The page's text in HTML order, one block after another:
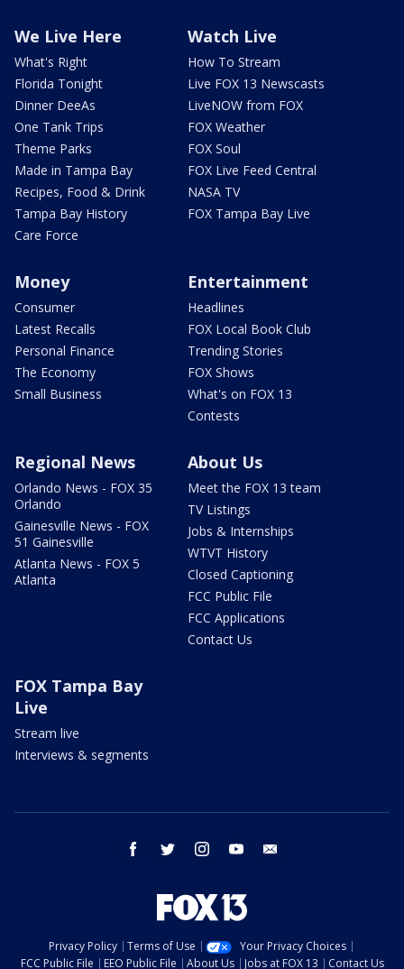
We Live Here
What's Right
Florida Tonight
Dinner DeeAs
One Tank Trips
Theme Parks
Made in Tampa Bay
Recipes, Food & Drink
Tampa Bay History
Care Force
Watch Live
How To Stream
Live FOX 13 Newscasts
LiveNOW from FOX
FOX Weather
FOX Soul
FOX Live Feed Central
NASA TV
FOX Tampa Bay Live
Money
Consumer
Latest Recalls
Personal Finance
The Economy
Small Business
Entertainment
Headlines
FOX Local Book Club
Trending Stories
FOX Shows
What's on FOX 13
Contests
Regional News
Orlando News - FOX 35
Orlando
Gainesville News - FOX
51 Gainesville
Atlanta News - FOX 5
Atlanta
About Us
Meet the FOX 13 team
TV Listings
Jobs & Internships
WTVT History
Closed Captioning
FCC Public File
FCC Applications
Contact Us
FOX Tampa Bay
Live
Stream live
Interviews & segments
facebook twitter instagram youtube
Privacy Policy Terms of Use
Your Privacy Choices
FCC Public File
EEO Public File About Us Jobs at FOX 13 Contact Us